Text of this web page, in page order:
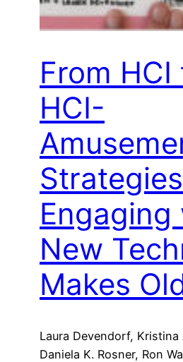
From HCI
HCI-
Engaging
New
Makes
Laura Devendorf, Kristina
Daniela K. Rosner, Ron